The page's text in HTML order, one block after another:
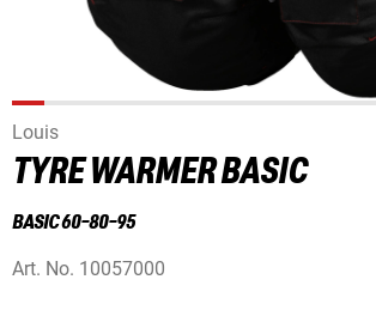
Louis
TYRE WARMER BASIC
BASIC 60-80-95
Art. No. 10057000